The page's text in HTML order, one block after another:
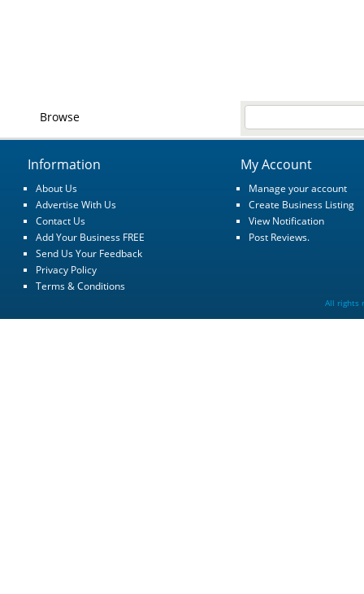
Browse
Information
About Us
Advertise With Us
Contact Us
Add Your Business FREE
Send Us Your Feedback
Privacy Policy
Terms & Conditions
My Account
Manage your account
Create Business Listing
View Notification
Post Reviews.
All rights